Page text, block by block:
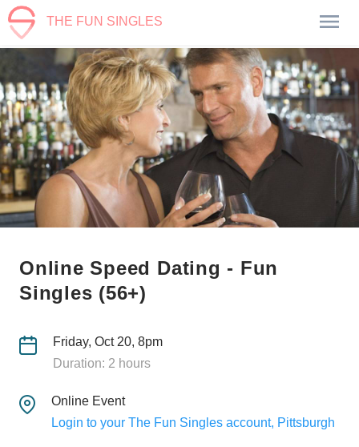
THE FUN SINGLES
Online Speed Dating - Fun
Singles (56+)
Friday, Oct 20, 8pm
Duration: 2 hours
Online Event
Login to your The Fun Singles account, Pittsburgh